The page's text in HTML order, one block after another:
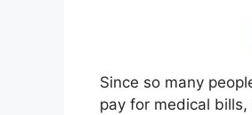
Since so many
pay for medical